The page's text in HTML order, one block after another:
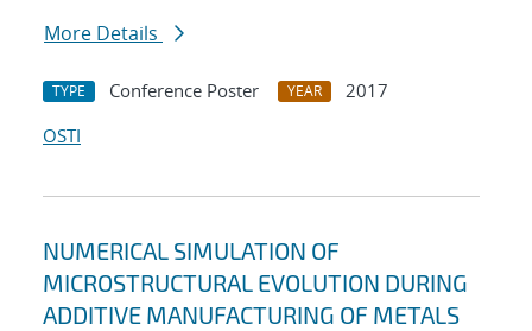
More Details
TYPE Conference Poster YEAR
2017
OSTI
NUMERICAL SIMULATION OF
MICROSTRUCTURAL EVOLUTION DURING
ADDITIVE MANUFACTURING OF METALS